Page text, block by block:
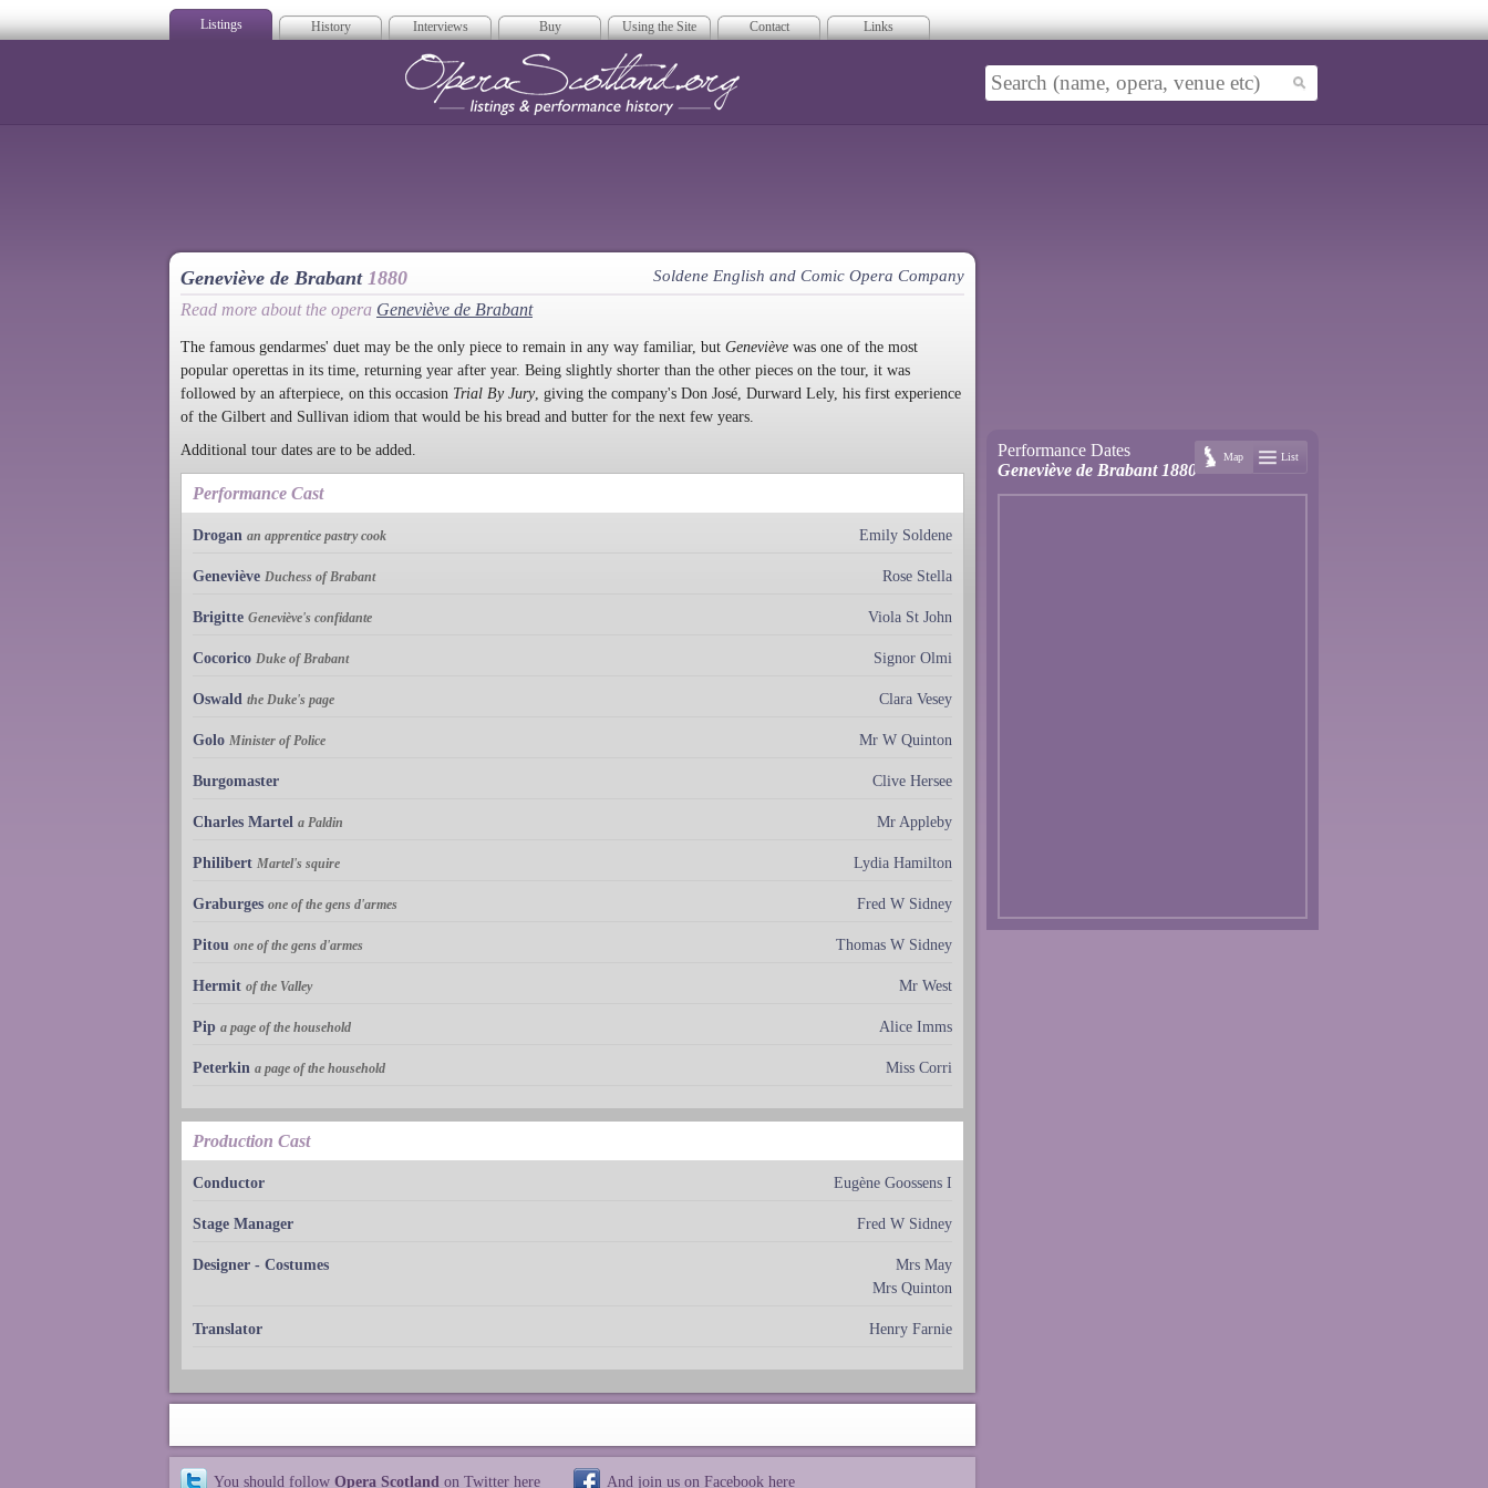
Listings History Interviews Buy Using the Site Contact Links
Geneviève de Brabant 1880 Soldene English and Comic Opera Company
Read more about the opera Geneviève de Brabant
The famous gendarmes' duet may be the only piece to remain in any way familiar, but Geneviève was one of the most
popular operettas in its time, returning year after year. Being slightly shorter than the other pieces on the tour, it was
followed by an afterpiece, on this occasion Trial By Jury, giving the company's Don José, Durward Lely, his first experience
of the Gilbert and Sullivan idiom that would be his bread and butter for the next few years.
Additional tour dates are to be added.
Performance Cast
Drogan an apprentice pastry cook Emily Soldene
Geneviève Duchess of Brabant Rose Stella
Brigitte Geneviève's confidante Viola St John
Cocorico Duke of Brabant Signor Olmi
Oswald the Duke's page Clara Vesey
Golo Minister of Police Mr W Quinton
Burgomaster Clive Hersee
Charles Martel a Paldin Mr Appleby
Philibert Martel's squire Lydia Hamilton
Graburges one of the gens d'armes Fred W Sidney
Pitou one of the gens d'armes Thomas W Sidney
Hermit of the Valley Mr West
Pip a page of the household Alice Imms
Peterkin a page of the household Miss Corri
Production Cast
Conductor Eugène Goossens I
Stage Manager Fred W Sidney
Designer - Costumes
Mrs May
Mrs Quinton
Translator Henry Farnie
You should follow Opera Scotland on Twitter here And join us on Facebook here
Performance Dates
Geneviève de Brabant 1880
Map List